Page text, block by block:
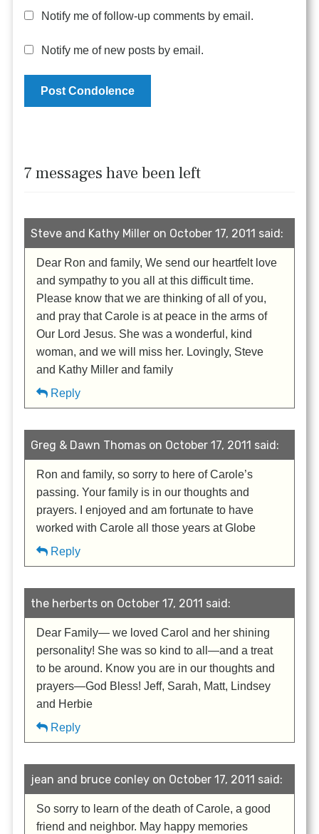
Notify me of follow-up comments by email.
Notify me of new posts by email.
7 messages have been left
Steve and Kathy Miller on October 17, 2011 said:
Dear Ron and family, We send our heartfelt love
and sympathy to you all at this difficult time.
Please know that we are thinking of all of you,
and pray that Carole is at peace in the arms of
Our Lord Jesus. She was a wonderful, kind
woman, and we will miss her. Lovingly, Steve
and Kathy Miller and family
Reply
Greg & Dawn Thomas on October 17, 2011 said:
Ron and family, so sorry to here of Carole’s
passing. Your family is in our thoughts and
prayers. I enjoyed and am fortunate to have
worked with Carole all those years at Globe
Reply
the herberts on October 17, 2011 said:
Dear Family— we loved Carol and her shining
personality! She was so kind to all—and a treat
to be around. Know you are in our thoughts and
prayers—God Bless! Jeff, Sarah, Matt, Lindsey
and Herbie
Reply
jean and bruce conley on October 17, 2011 said:
So sorry to learn of the death of Carole, a good
friend and neighbor. May happy memories